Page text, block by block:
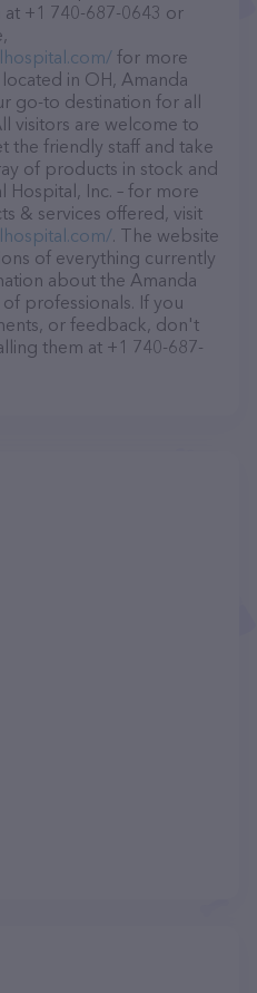
+1 740-687-0643 or
for more
in OH, Amanda
go-to destination for all
visitors are welcome to
the friendly staff and take
of products in stock and
Hospital, Inc. – for more
& services offered, visit
. The website
of everything currently
about the Amanda
professionals. If you
or feedback, don't
them at +1 740-687-